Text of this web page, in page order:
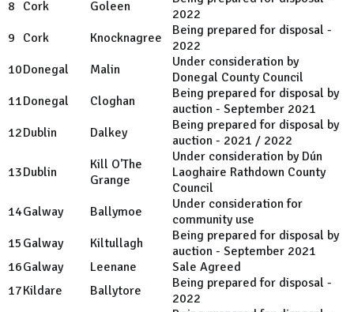
8 Cork Goleen
2022
9 Cork Knocknagree
Being prepared for disposal -
2022
10Donegal Malin
Under consideration by
Donegal County Council
11Donegal Cloghan
Being prepared for disposal by
auction - September 2021
12Dublin Dalkey
Being prepared for disposal by
auction - 2021 / 2022
13Dublin
Kill O'The
Grange
Under consideration by Dún
Laoghaire Rathdown County
Council
14Galway Ballymoe
Under consideration for
community use
15 Galway Kiltullagh
Being prepared for disposal by
auction - September 2021
16Galway Leenane
Sale Agreed
17Kildare Ballytore
Being prepared for disposal -
2022